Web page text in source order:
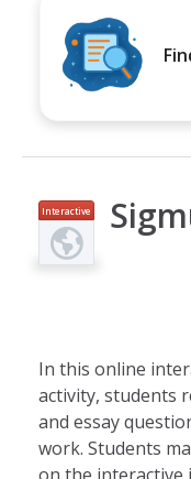
Interactive
In this online
activity, students
and essay
work. Students